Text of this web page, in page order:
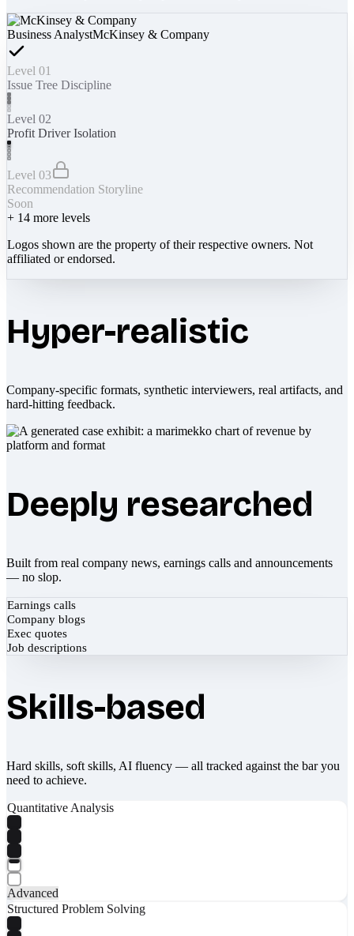
Business AnalystMcKinsey & Company
Level 01
Issue Tree Discipline
Level 02
Profit Driver Isolation
Level 03
Recommendation Storyline
Soon
+ 14 more levels
Logos shown are the property of their respective owners. Not
affiliated or endorsed.
Hyper-realistic
Company-specific formats, synthetic interviewers, real artifacts, and
hard-hitting feedback.
Deeply researched
Built from real company news, earnings calls and announcements
— no slop.
Earnings calls
Company blogs
Exec quotes
Job descriptions
Skills-based
Hard skills, soft skills, AI fluency — all tracked against the bar you
need to achieve.
Quantitative Analysis
Advanced
Structured Problem Solving